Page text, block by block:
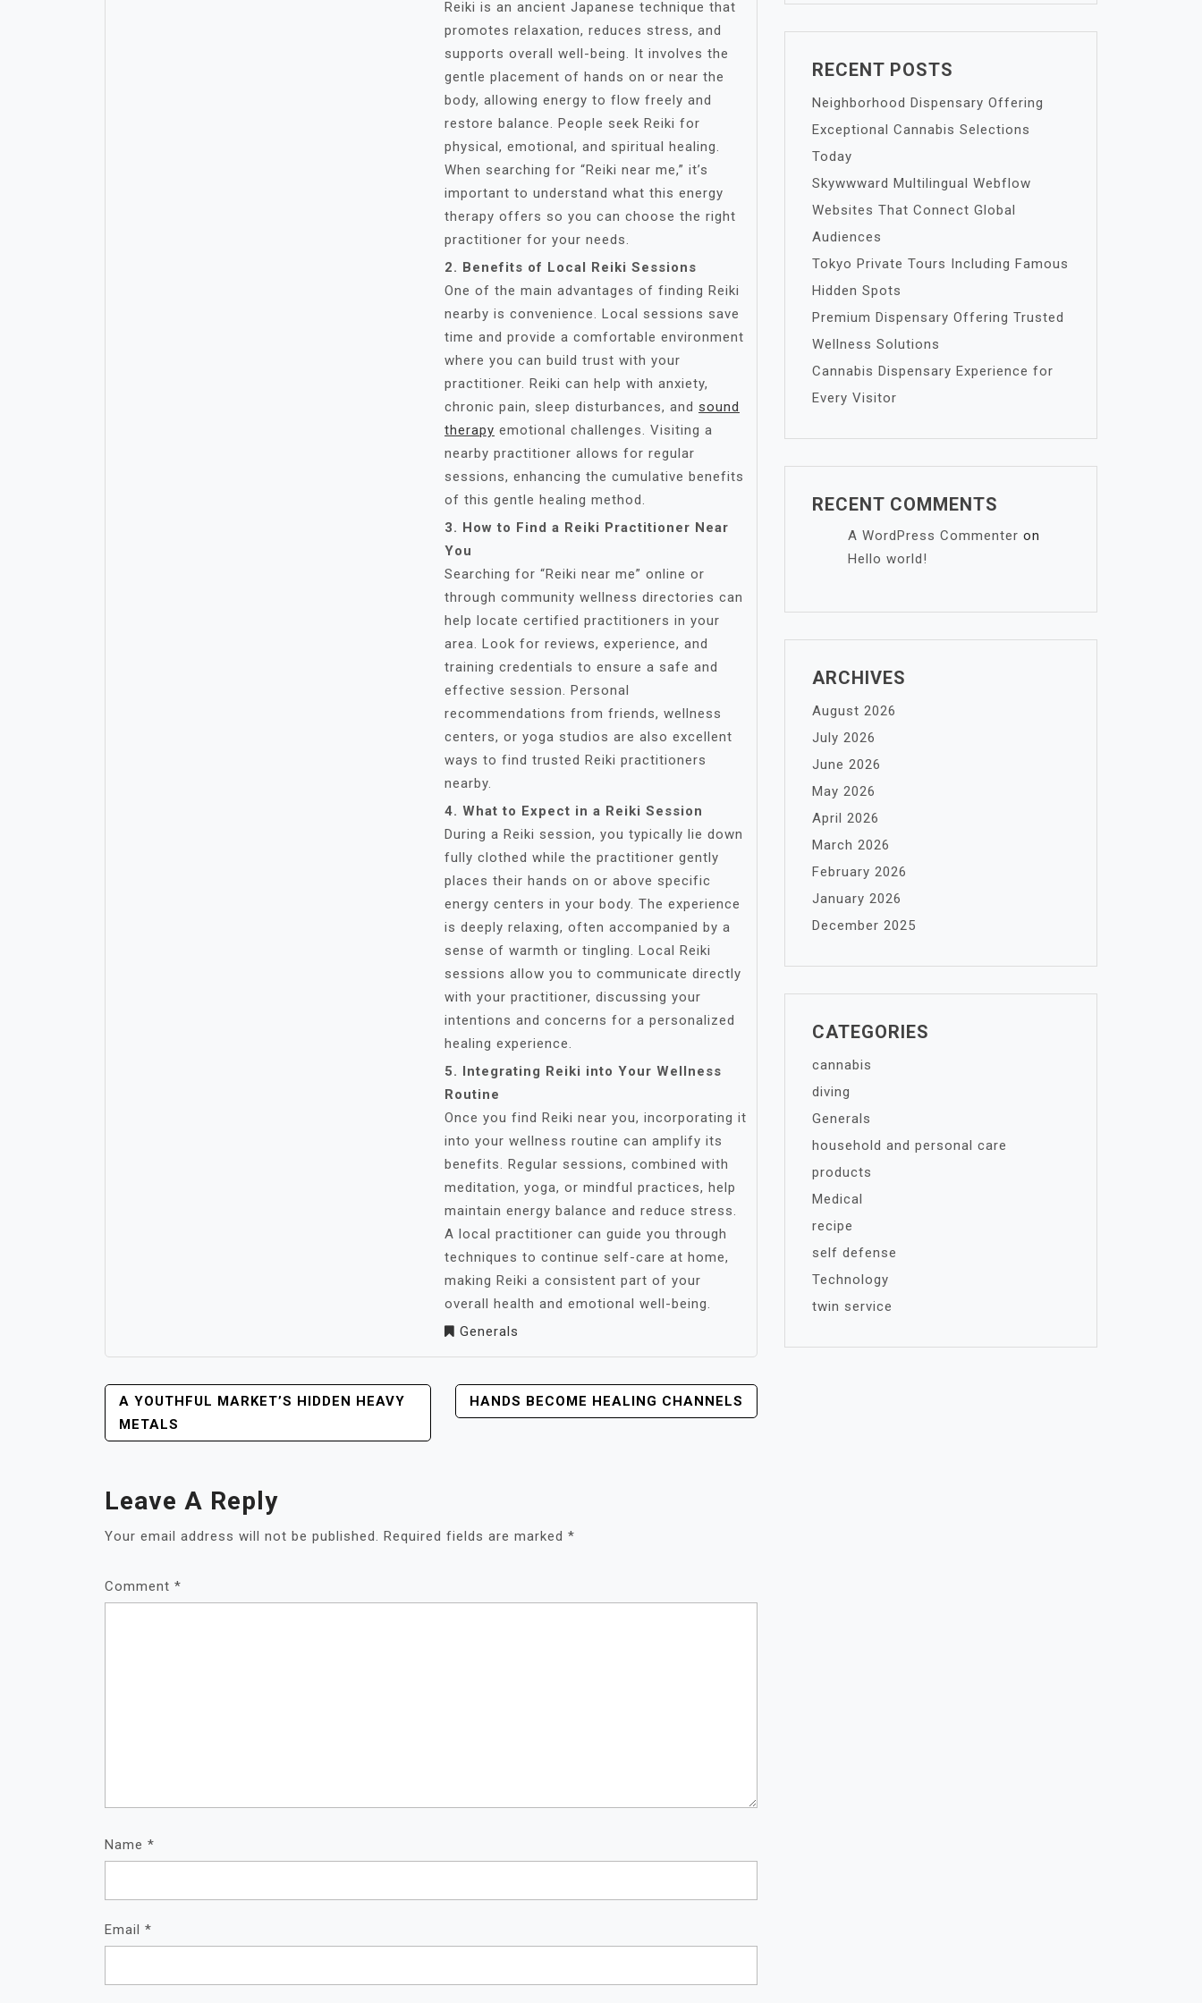
Reiki is an ancient Japanese technique that
promotes relaxation, reduces stress, and
supports overall well-being. It involves the
gentle placement of hands on or near the
body, allowing energy to flow freely and
restore balance. People seek Reiki for
physical, emotional, and spiritual healing.
When searching for “Reiki near me,” it’s
important to understand what this energy
therapy offers so you can choose the right
practitioner for your needs.
2. Benefits of Local Reiki Sessions
One of the main advantages of finding Reiki
nearby is convenience. Local sessions save
time and provide a comfortable environment
where you can build trust with your
practitioner. Reiki can help with anxiety,
chronic pain, sleep disturbances, and sound
therapy emotional challenges. Visiting a
nearby practitioner allows for regular
sessions, enhancing the cumulative benefits
of this gentle healing method.
3. How to Find a Reiki Practitioner Near
You
Searching for “Reiki near me” online or
through community wellness directories can
help locate certified practitioners in your
area. Look for reviews, experience, and
training credentials to ensure a safe and
effective session. Personal
recommendations from friends, wellness
centers, or yoga studios are also excellent
ways to find trusted Reiki practitioners
nearby.
4. What to Expect in a Reiki Session
During a Reiki session, you typically lie down
fully clothed while the practitioner gently
places their hands on or above specific
energy centers in your body. The experience
is deeply relaxing, often accompanied by a
sense of warmth or tingling. Local Reiki
sessions allow you to communicate directly
with your practitioner, discussing your
intentions and concerns for a personalized
healing experience.
5. Integrating Reiki into Your Wellness
Routine
Once you find Reiki near you, incorporating it
into your wellness routine can amplify its
benefits. Regular sessions, combined with
meditation, yoga, or mindful practices, help
maintain energy balance and reduce stress.
A local practitioner can guide you through
techniques to continue self-care at home,
making Reiki a consistent part of your
overall health and emotional well-being.
Generals
POST
NAVIGATION
A YOUTHFUL MARKET’S HIDDEN HEAVY
METALS
HANDS BECOME HEALING CHANNELS
Leave A Reply
Your email address will not be published. Required fields are marked *
Comment *
Name *
Email *
RECENT POSTS
Neighborhood Dispensary Offering
Exceptional Cannabis Selections
Today
Skywwward Multilingual Webflow
Websites That Connect Global
Audiences
Tokyo Private Tours Including Famous
Hidden Spots
Premium Dispensary Offering Trusted
Wellness Solutions
Cannabis Dispensary Experience for
Every Visitor
RECENT COMMENTS
A WordPress Commenter on
Hello world!
ARCHIVES
August 2026
July 2026
June 2026
May 2026
April 2026
March 2026
February 2026
January 2026
December 2025
CATEGORIES
cannabis
diving
Generals
household and personal care
products
Medical
recipe
self defense
Technology
twin service